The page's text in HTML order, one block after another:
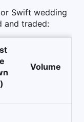
Swift wedding
and traded:
Volume